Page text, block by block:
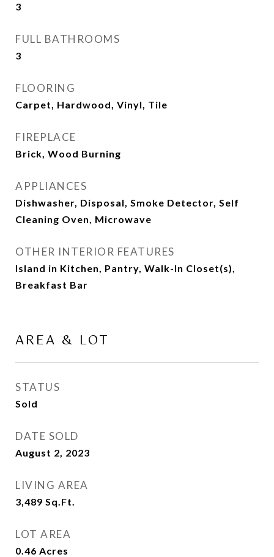
3
FULL BATHROOMS
3
FLOORING
Carpet, Hardwood, Vinyl, Tile
FIREPLACE
Brick, Wood Burning
APPLIANCES
Dishwasher, Disposal, Smoke Detector, Self
Cleaning Oven, Microwave
OTHER INTERIOR FEATURES
Island in Kitchen, Pantry, Walk-In Closet(s),
Breakfast Bar
AREA & LOT
STATUS
Sold
DATE SOLD
August 2, 2023
LIVING AREA
3,489 Sq.Ft.
LOT AREA
0.46 Acres